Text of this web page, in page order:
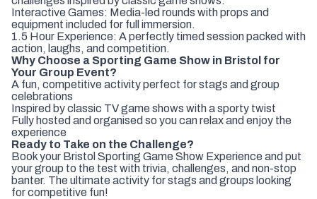
Interactive Games: Media-led rounds with props and
equipment included for full immersion.
1.5 Hour Experience: A perfectly timed session packed with
action, laughs, and competition.
Why Choose a Sporting Game Show in Bristol for
Your Group Event?
A fun, competitive activity perfect for stags and group
celebrations
Inspired by classic TV game shows with a sporty twist
Fully hosted and organised so you can relax and enjoy the
experience
Ready to Take on the Challenge?
Book your Bristol Sporting Game Show Experience and put
your group to the test with trivia, challenges, and non-stop
banter. The ultimate activity for stags and groups looking
for competitive fun!